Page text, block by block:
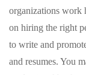
organizations work
on hiring the right
to write and
and resumes. You